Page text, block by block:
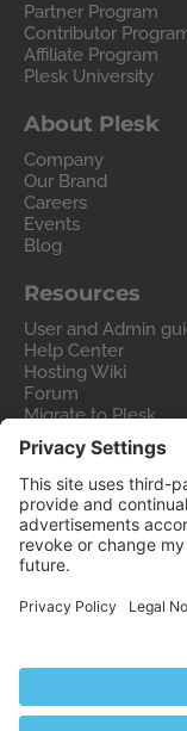
Partner Program
Contributor
Affiliate Program
Plesk University
About Plesk
Company
Our Brand
Careers
Events
Blog
Resources
User and Admin
Help Center
Hosting Wiki
Forum
Migrate to Plesk
Contact Us
Legal
Privacy Policy
Imprint
Legal
© 2026